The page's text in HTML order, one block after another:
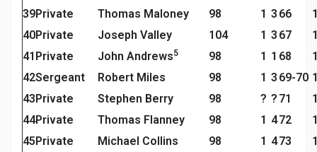
39Private Thomas Maloney 98 1 3 66
40Private Joseph Valley 104 1 3 67
41 Private John Andrews5 98 1 1 68
42Sergeant Robert Miles 98 1 3 69-70
43Private Stephen Berry 98 ? ? 71
44Private Thomas Flanney 98 1 472
45Private Michael Collins 98 1 473